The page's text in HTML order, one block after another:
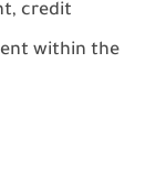
credit
within the